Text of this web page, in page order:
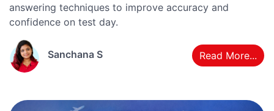
answering techniques to improve accuracy and
confidence on test day.
Sanchana S Read More...